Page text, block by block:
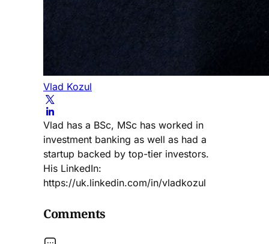
Vlad Kozul
Vlad has a BSc, MSc has worked in
investment banking as well as had a
startup backed by top-tier investors.
His LinkedIn:
https://uk.linkedin.com/in/vladkozul
Comments